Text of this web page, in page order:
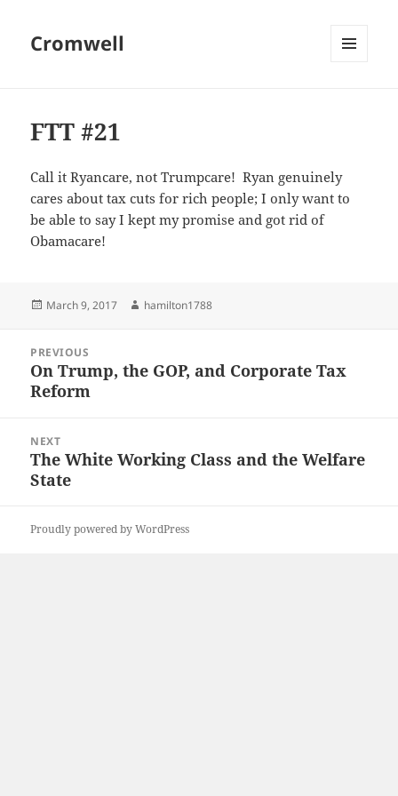
Cromwell
FTT #21
Call it Ryancare, not Trumpcare! Ryan genuinely
cares about tax cuts for rich people; I only want to
be able to say I kept my promise and got rid of
Obamacare!
Posted
March 9, 2017 Author
hamilton1788
navigation
PREVIOUS
Previous
post:
On Trump, the GOP, and Corporate Tax
Reform
NEXT
Next
post:
The White Working Class and the Welfare
State
Proudly powered by WordPress